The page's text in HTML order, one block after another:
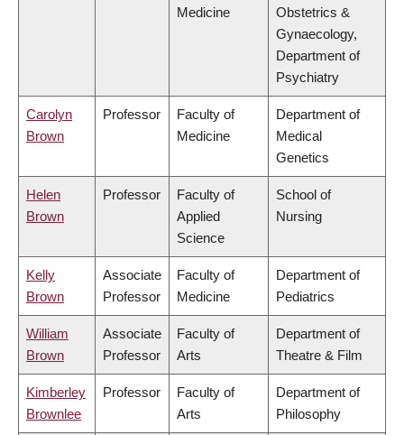
Medicine
Obstetrics &
Gynaecology,
Department of
Psychiatry
Carolyn
Brown
Professor
Faculty of
Medicine
Department of
Medical
Genetics
Helen
Brown
Professor
Faculty of
Applied
Science
School of
Nursing
Kelly
Brown
Associate
Professor
Faculty of
Medicine
Department of
Pediatrics
William
Brown
Associate
Professor
Faculty of
Arts
Department of
Theatre & Film
Kimberley
Brownlee
Professor
Faculty of
Arts
Department of
Philosophy